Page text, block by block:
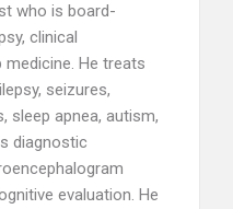
who is board-
clinical
medicine. He treats
seizures,
sleep apnea, autism,
diagnostic
evaluation. He